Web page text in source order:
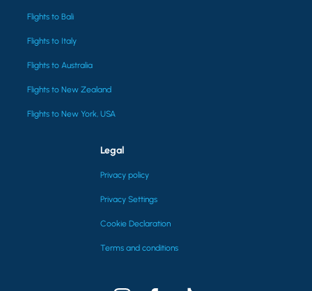
Flights to Bali
Flights to Italy
Flights to Australia
Flights to New Zealand
Flights to New York, USA
Legal
Privacy policy
Privacy Settings
Cookie Declaration
Terms and conditions